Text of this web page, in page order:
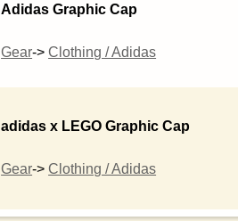
Adidas Graphic Cap
Gear->Clothing / Adidas
adidas x LEGO Graphic Cap
Gear->Clothing / Adidas